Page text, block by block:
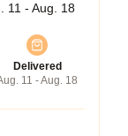
11 - Aug. 18
Delivered
11 - Aug. 18